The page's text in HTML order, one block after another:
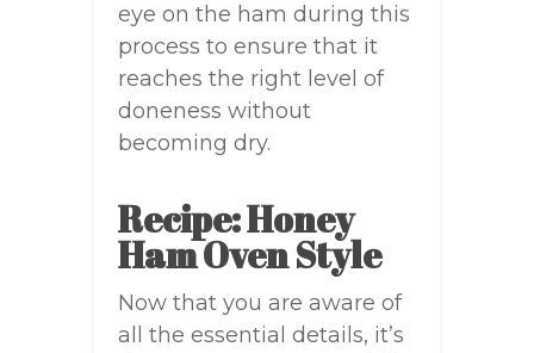
eye on the ham during this
process to ensure that it
reaches the right level of
doneness without
becoming dry.
Recipe: Honey
Ham Oven Style
Now that you are aware of
all the essential details, it’s